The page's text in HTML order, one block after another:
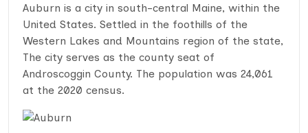
Auburn is a city in south-central Maine, within the
United States. Settled in the foothills of the
Western Lakes and Mountains region of the state,
The city serves as the county seat of
Androscoggin County. The population was 24,061
at the 2020 census.